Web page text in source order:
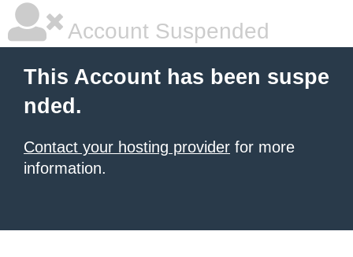
Account Suspended
This Account has been suspe
nded.
Contact your hosting provider for more
information.